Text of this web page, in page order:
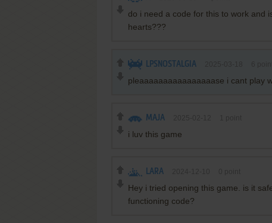
do i need a code for this to work and
hearts???
LPSNOSTALGIA
pleaaaaaaaaaaaaaaaase i cant play
MAJA
i luv this game
LARA
Hey i tried opening this game. is it
functioning code?